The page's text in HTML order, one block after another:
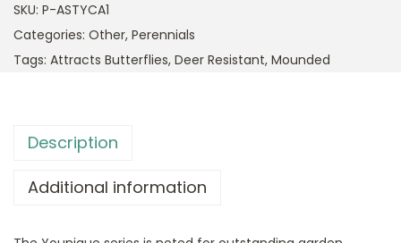
SKU: P-ASTYCA1
Categories: Other, Perennials
Tags: Attracts Butterflies, Deer Resistant, Mounded
Description
Additional information